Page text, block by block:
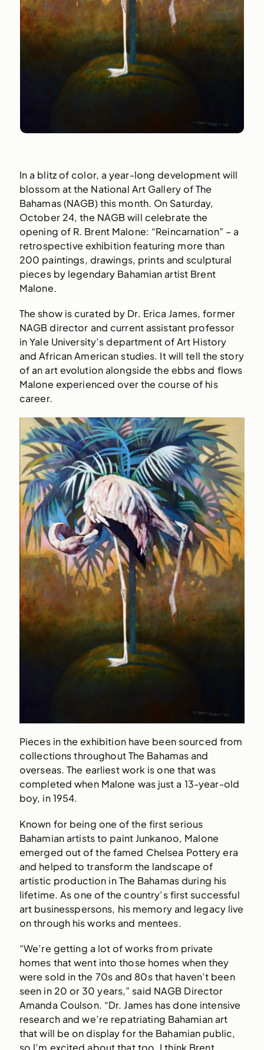
In a blitz of color, a year-long development will
blossom at the National Art Gallery of The
Bahamas (NAGB) this month. On Saturday,
October 24, the NAGB will celebrate the
opening of R. Brent Malone: “Reincarnation” – a
retrospective exhibition featuring more than
200 paintings, drawings, prints and sculptural
pieces by legendary Bahamian artist Brent
Malone.
The show is curated by Dr. Erica James, former
NAGB director and current assistant professor
in Yale University’s department of Art History
and African American studies. It will tell the story
of an art evolution alongside the ebbs and flows
Malone experienced over the course of his
career.
Pieces in the exhibition have been sourced from
collections throughout The Bahamas and
overseas. The earliest work is one that was
completed when Malone was just a 13-year-old
boy, in 1954.
Known for being one of the first serious
Bahamian artists to paint Junkanoo, Malone
emerged out of the famed Chelsea Pottery era
and helped to transform the landscape of
artistic production in The Bahamas during his
lifetime. As one of the country’s first successful
art businesspersons, his memory and legacy live
on through his works and mentees.
“We’re getting a lot of works from private
homes that went into those homes when they
were sold in the 70s and 80s that haven’t been
seen in 20 or 30 years,” said NAGB Director
Amanda Coulson. “Dr. James has done intensive
research and we’re repatriating Bahamian art
that will be on display for the Bahamian public,
so I’m excited about that too. I think Brent